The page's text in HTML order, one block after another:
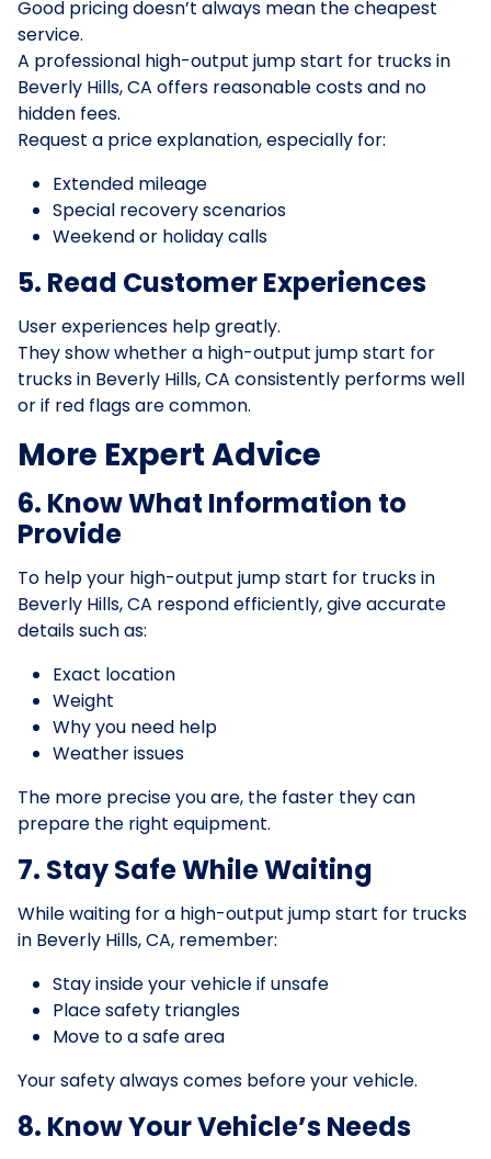
Good pricing doesn’t always mean the cheapest
service.
A professional high-output jump start for trucks in
Beverly Hills, CA offers reasonable costs and no
hidden fees.
Request a price explanation, especially for:
Extended mileage
Special recovery scenarios
Weekend or holiday calls
5. Read Customer Experiences
User experiences help greatly.
They show whether a high-output jump start for
trucks in Beverly Hills, CA consistently performs well
or if red flags are common.
More Expert Advice
6. Know What Information to
Provide
To help your high-output jump start for trucks in
Beverly Hills, CA respond efficiently, give accurate
details such as:
Exact location
Weight
Why you need help
Weather issues
The more precise you are, the faster they can
prepare the right equipment.
7. Stay Safe While Waiting
While waiting for a high-output jump start for trucks
in Beverly Hills, CA, remember:
Stay inside your vehicle if unsafe
Place safety triangles
Move to a safe area
Your safety always comes before your vehicle.
8. Know Your Vehicle’s Needs